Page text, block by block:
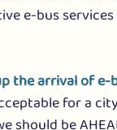
e-bus
the arrival of
for a